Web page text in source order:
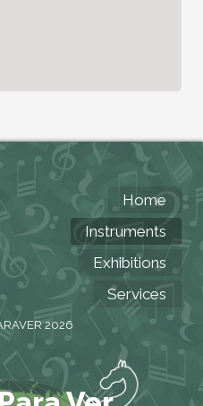
Home
Instruments
Exhibitions
Services
2026